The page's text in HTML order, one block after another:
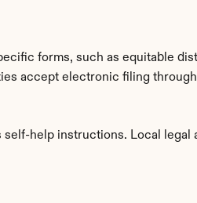
forms, such as equitable
accept electronic filing
help instructions. Local legal